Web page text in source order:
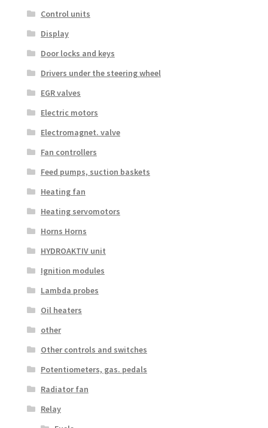
Control units
Display
Door locks and keys
Drivers under the steering wheel
EGR valves
Electric motors
Electromagnet. valve
Fan controllers
Feed pumps, suction baskets
Heating fan
Heating servomotors
Horns Horns
HYDROAKTIV unit
Ignition modules
Lambda probes
Oil heaters
other
Other controls and switches
Potentiometers, gas. pedals
Radiator fan
Relay